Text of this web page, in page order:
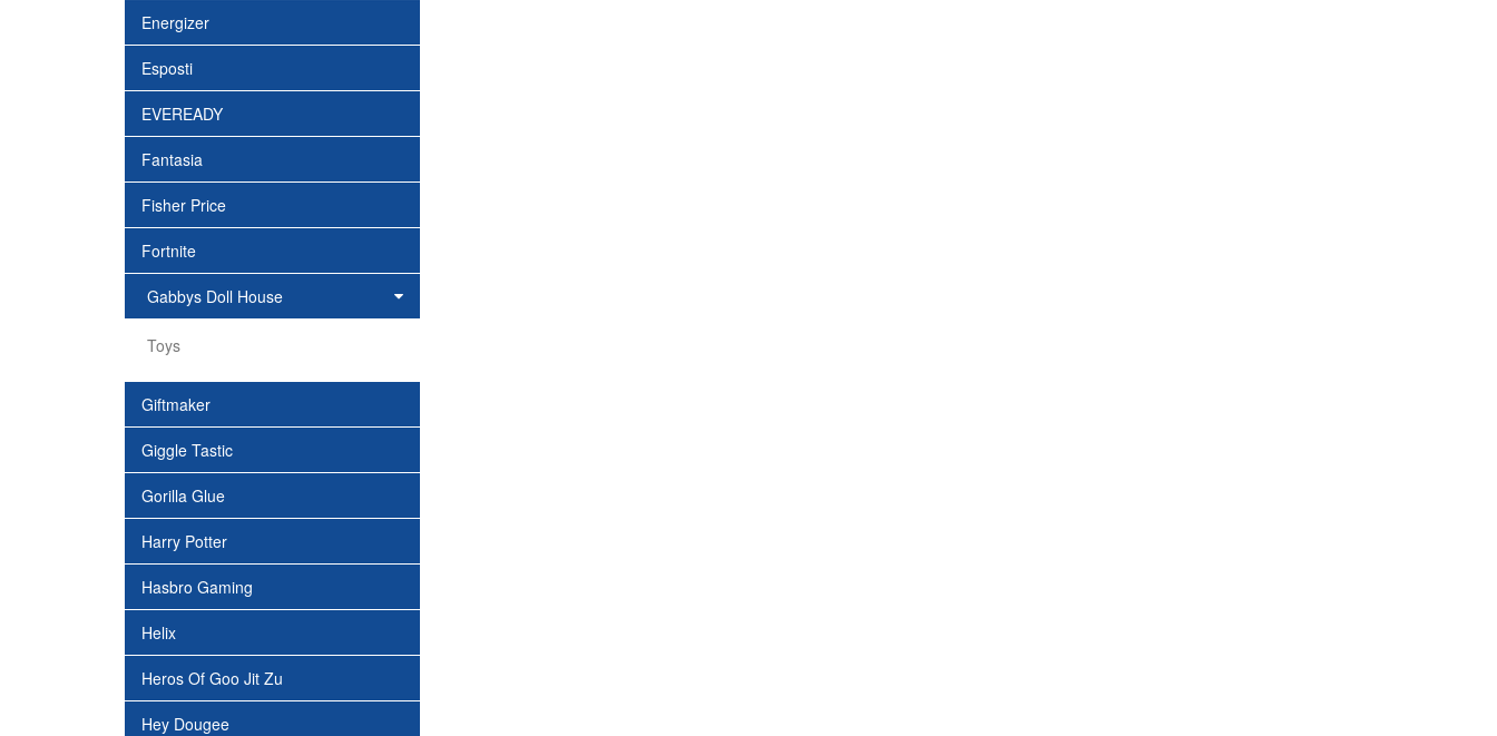
Energizer
Esposti
EVEREADY
Fantasia
Fisher Price
Fortnite
Gabbys Doll House
Toys
Giftmaker
Giggle Tastic
Gorilla Glue
Harry Potter
Hasbro Gaming
Helix
Heros Of Goo Jit Zu
Hey Dougee